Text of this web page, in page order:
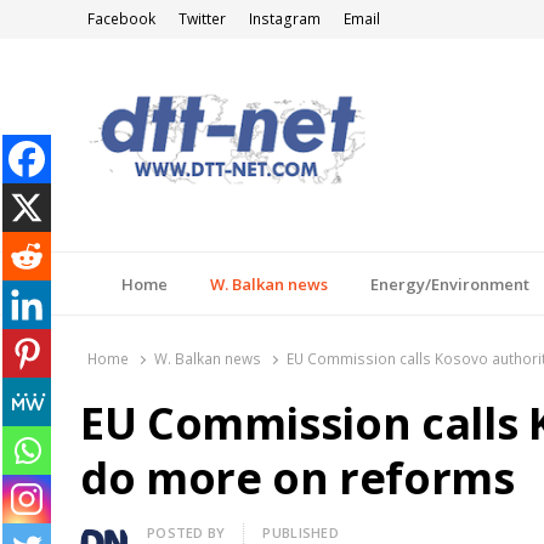
Facebook Twitter Instagram Email
Home W. Balkan news Energy/Environment
Home W. Balkan news EU Commission calls Kosovo
EU Commission
do more on reforms
Author
POSTED BY PUBLISHED